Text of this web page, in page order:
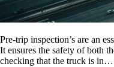
Pre-trip inspection’s are an
It ensures the safety of both
checking that the truck is in…